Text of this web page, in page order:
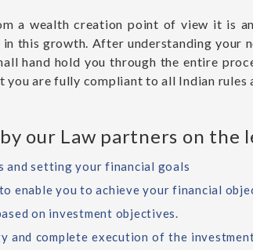
a wealth creation point of view it is
this growth. After understanding your
hand hold you through the entire
you are fully compliant to all Indian
our Law partners on the
and setting your financial goals
enable you to achieve your financial
on investment objectives.
and complete execution of the